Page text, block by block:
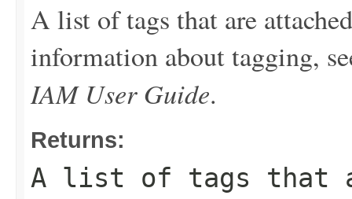
A list of tags that are
information about tagging,
IAM User Guide.
Returns:
A list of tags that